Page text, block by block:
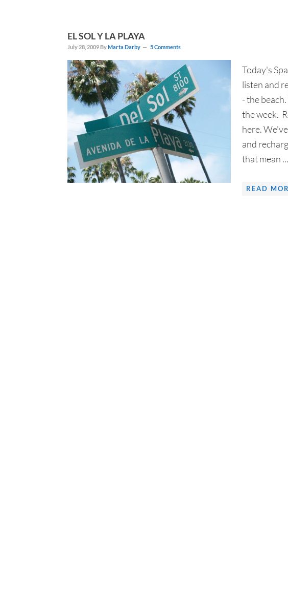
EL SOL Y LA PLAYA
July 28, 2009 ByMarta Darby 5 Comments
Today's
listen and
- the
the week.
here.
and
that mean ...
READ